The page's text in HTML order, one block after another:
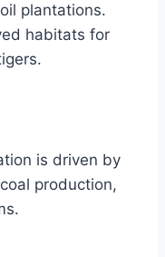
plantations.
habitats for
is driven by
production,